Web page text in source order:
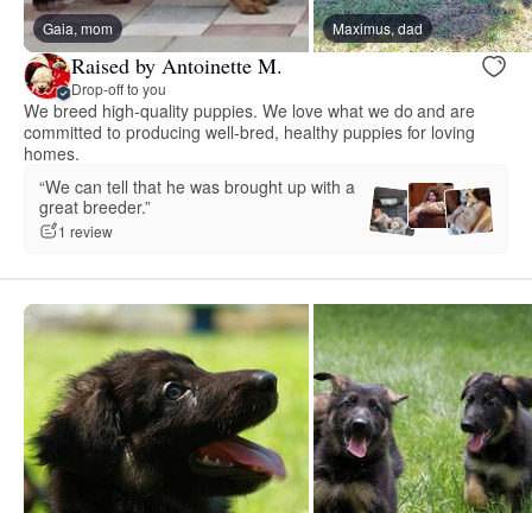
Gaia, mom Maximus, dad
Raised by Antoinette M.
Drop-off to you
We breed high-quality puppies. We love what we do and are
committed to producing well-bred, healthy puppies for loving
homes.
“We can tell that he was brought up with a
great breeder.”
1 review